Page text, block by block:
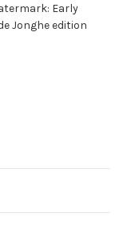
Early
Jonghe edition